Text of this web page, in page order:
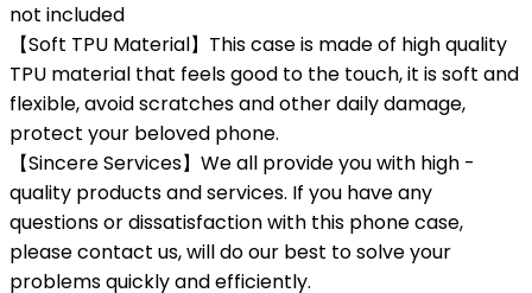
not included
【Soft TPU Material】This case is made of high quality
TPU material that feels good to the touch, it is soft and
flexible, avoid scratches and other daily damage,
protect your beloved phone.
【Sincere Services】We all provide you with high -
quality products and services. If you have any
questions or dissatisfaction with this phone case,
please contact us, will do our best to solve your
problems quickly and efficiently.